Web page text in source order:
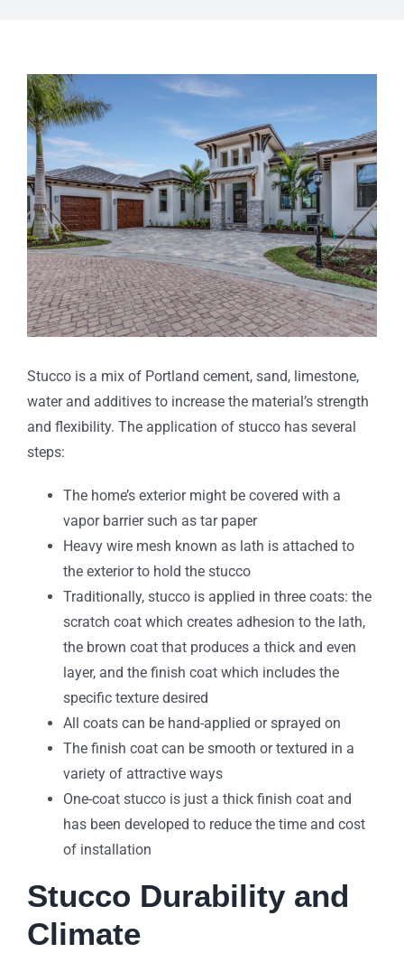
View
Larger
Image
Stucco is a mix of Portland cement, sand, limestone,
water and additives to increase the material’s strength
and flexibility. The application of stucco has several
steps:
The home’s exterior might be covered with a
vapor barrier such as tar paper
Heavy wire mesh known as lath is attached to
the exterior to hold the stucco
Traditionally, stucco is applied in three coats: the
scratch coat which creates adhesion to the lath,
the brown coat that produces a thick and even
layer, and the finish coat which includes the
specific texture desired
All coats can be hand-applied or sprayed on
The finish coat can be smooth or textured in a
variety of attractive ways
One-coat stucco is just a thick finish coat and
has been developed to reduce the time and cost
of installation
Stucco Durability and
Climate